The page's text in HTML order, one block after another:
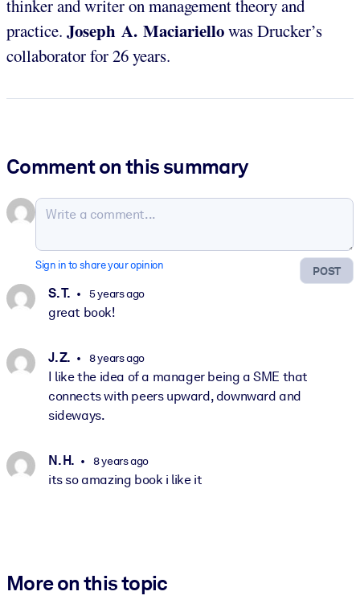
thinker and writer on management theory and
practice. Joseph A. Maciariellowas Drucker’s
collaborator for 26 years.
Comment on this summary
POST
Sign in to share your opinion
S. T. 5 years ago
great book!
J. Z. 8 years ago
I like the idea of a manager being a SME that
connects with peers upward, downward and
sideways.
N. H. 8 years ago
its so amazing book i like it
More on this topic